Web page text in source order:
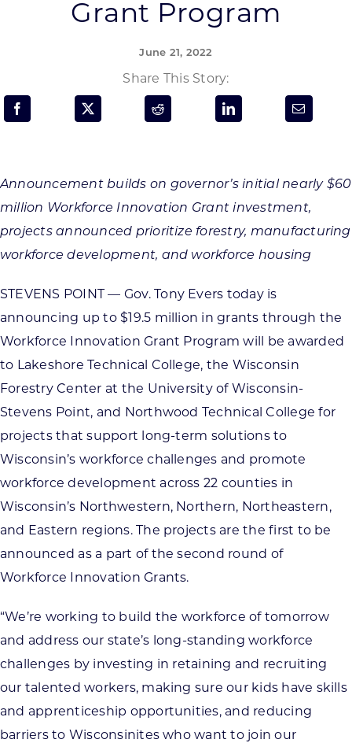
Want to get in touch?
Grant Program
June 21, 2022
Share This Story:
Announcement builds on governor’s initial nearly $60
million Workforce Innovation Grant investment,
projects announced prioritize forestry, manufacturing
workforce development, and workforce housing
STEVENS POINT — Gov. Tony Evers today is
announcing up to $19.5 million in grants through the
Workforce Innovation Grant Program will be awarded
to Lakeshore Technical College, the Wisconsin
Forestry Center at the University of Wisconsin-
Stevens Point, and Northwood Technical College for
projects that support long-term solutions to
Wisconsin’s workforce challenges and promote
workforce development across 22 counties in
Wisconsin’s Northwestern, Northern, Northeastern,
and Eastern regions. The projects are the first to be
announced as a part of the second round of
Workforce Innovation Grants.
“We’re working to build the workforce of tomorrow
and address our state’s long-standing workforce
challenges by investing in retaining and recruiting
our talented workers, making sure our kids have skills
and apprenticeship opportunities, and reducing
barriers to Wisconsinites who want to join our